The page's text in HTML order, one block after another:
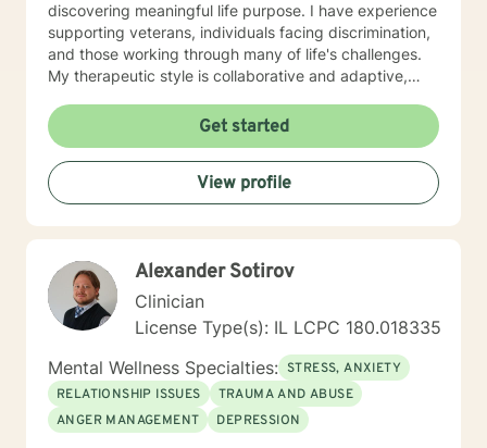
discovering meaningful life purpose. I have experience
supporting veterans, individuals facing discrimination,
and those working through many of life's challenges.
My therapeutic style is collaborative and adaptive,
create a supportive environment where clients can
explore their emotions, develop healthy coping
strategies, and move towards personal healing and
empowerment. I welcome individuals from all
backgrounds and belief systems, committed to
providing respectful, personalized care.
Get started
View profile
Alexander Sotirov
Clinician
License Type(s): IL LCPC 180.018335
Mental Wellness Specialties: STRESS, ANXIETY
RELATIONSHIP ISSUES
TRAUMA AND ABUSE
ANGER MANAGEMENT
DEPRESSION